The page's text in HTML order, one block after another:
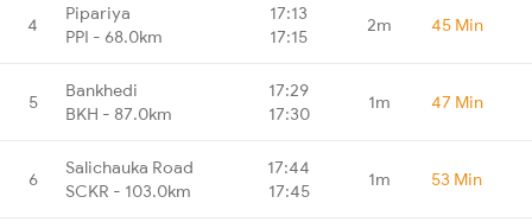
4
Pipariya
PPI - 68.0km
17:13
17:15
2m 45 Min
5
Bankhedi
BKH - 87.0km
17:29
17:30
1m 47 Min
6
Salichauka Road
SCKR - 103.0km
17:44
17:45
1m 53 Min